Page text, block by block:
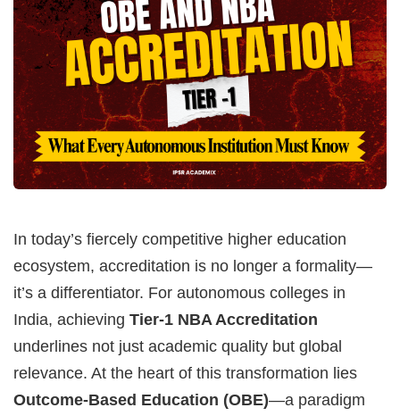
In today’s fiercely competitive higher education
ecosystem, accreditation is no longer a formality—
it’s a differentiator. For autonomous colleges in
India, achieving Tier-1 NBA Accreditation
underlines not just academic quality but global
relevance. At the heart of this transformation lies
Outcome-Based Education (OBE)—a paradigm